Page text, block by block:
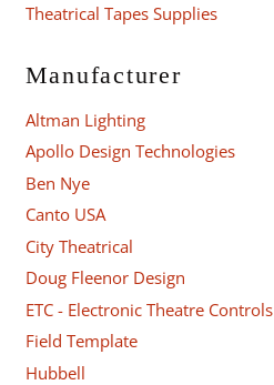
Theatrical Tapes Supplies
Manufacturer
Altman Lighting
Apollo Design Technologies
Ben Nye
Canto USA
City Theatrical
Doug Fleenor Design
ETC - Electronic Theatre Controls
Field Template
Hubbell